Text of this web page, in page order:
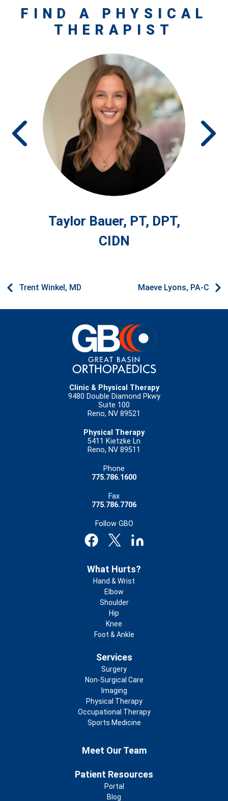
FIND A PHYSICAL
THERAPIST
Taylor Bauer, PT, DPT,
CIDN
Prev
Trent Winkel, MD Maeve Lyons, PA-C
Clinic & Physical Therapy
9480 Double Diamond Pkwy
Suite 100
Reno, NV 89521
Physical Therapy
5411 Kietzke Ln
Reno, NV 89511
Phone
775.786.1600
Fax
775.786.7706
Follow GBO
What Hurts?
Hand & Wrist
Elbow
Shoulder
Hip
Knee
Foot & Ankle
Services
Surgery
Non-Surgical Care
Imaging
Physical Therapy
Occupational Therapy
Sports Medicine
Footer 2nd Menu
Meet Our Team
Patient Resources
Portal
Blog